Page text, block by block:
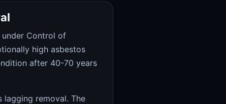
Control of
high asbestos
after 40-70 years
lagging removal. The